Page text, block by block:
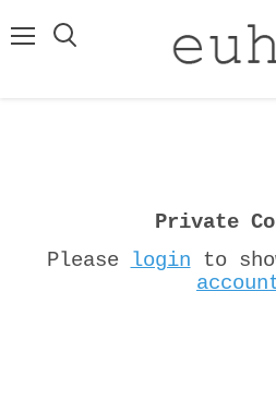
Private
Please
login to